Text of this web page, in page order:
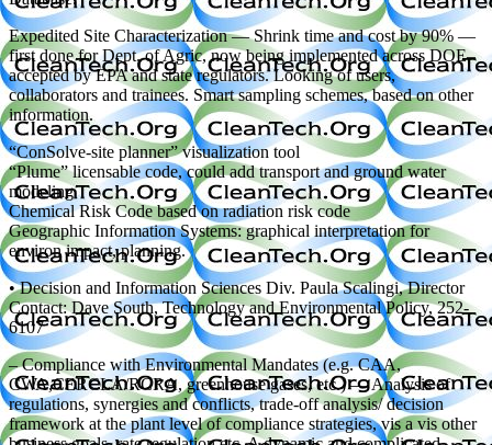
Expedited Site Characterization — Shrink time and cost by 90% —
first done for Dept. of Agric, now being implemented across DOE–
accepted by EPA and state regulators. Looking of users,
collaborators and trainees. Smart sampling schemes, based on other
information.
“ConSolve-site planner” visualization tool
“Plume” licensable code, could add transport and ground water
modeling
Chemical Risk Code based on radiation risk code
Geographic Information Systems: graphical interpretation for
environ impact, planning.
• Decision and Information Sciences Div. Paula Scalingi, Director
Contact: Dave South, Technology and Environmental Policy, 252-
6107
– Compliance with Environmental Mandates (e.g. CAA,
CWA,CERCLA/RCRA, greenhouse gases, etc.) — Analysis of
regulations, synergies and conflicts, trade-off analysis/ decision
framework at the plant level of compliance strategies, vis a vis other